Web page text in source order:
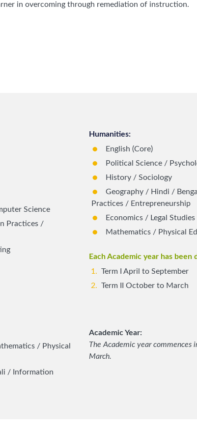
in overcoming through remediation of instruction.
Science
Practices /
/ Physical
/ Information
Humanities:
English (Core)
Political Science /
History / Sociology
Geography / Hindi /
Practices / Entrepreneurship
Economics / Legal Studies
Mathematics / Physical
Each Academic year has
Term I April to September
Term II October to March
Academic Year:
The Academic year commences
March.